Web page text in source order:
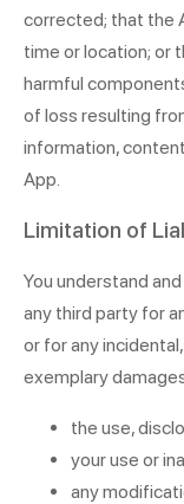
corrected; that the
time or location; or
harmful
of loss resulting
information,
App.
Limitation of
You understand
any third party for
or for any
exemplary
the use,
your use or
any